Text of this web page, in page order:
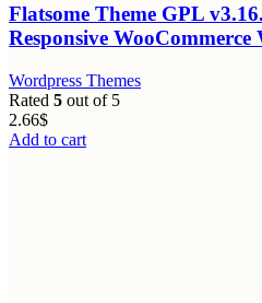
Flatsome Theme GPL
Responsive WooCommerce
Wordpress Themes
Rated 5 out of 5
2.66$
Add to cart